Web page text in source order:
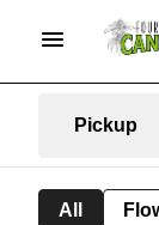
Pickup
All